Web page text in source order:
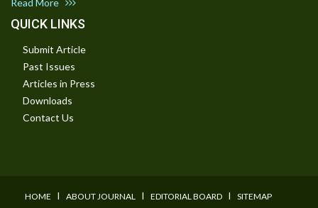
Read More
QUICK LINKS
Submit Article
Past Issues
Articles in Press
Downloads
Contact Us
HOME I ABOUT JOURNAL I EDITORIAL BOARD I SITEMAP